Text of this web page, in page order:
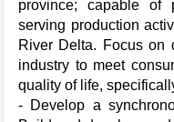
province; capable of
serving production
River Delta. Focus on
industry to meet
quality of life,
- Develop a